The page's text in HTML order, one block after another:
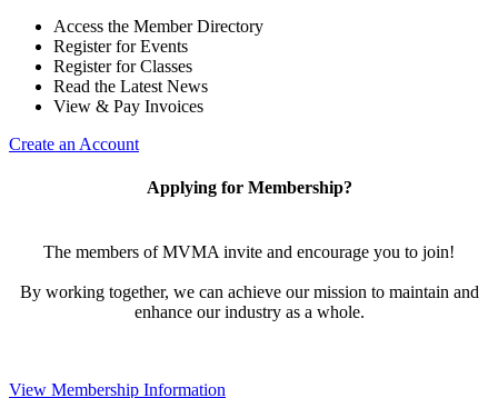
Access the Member Directory
Register for Events
Register for Classes
Read the Latest News
View & Pay Invoices
Create an Account
Applying for Membership?
The members of MVMA invite and encourage you to join!
By working together, we can achieve our mission to maintain and
enhance our industry as a whole.
View Membership Information